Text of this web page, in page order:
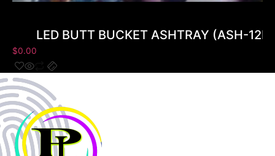
LED BUTT BUCKET ASHTRAY (ASH-
$0.00